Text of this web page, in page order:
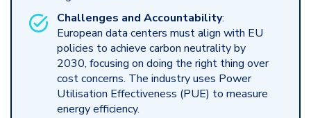
Challenges and Accountability:
European data centers must align with EU
policies to achieve carbon neutrality by
2030, focusing on doing the right thing over
cost concerns. The industry uses Power
Utilisation Effectiveness (PUE) to measure
energy efficiency.